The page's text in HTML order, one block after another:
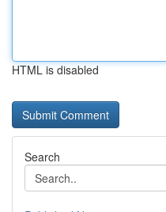
HTML is disabled
Search